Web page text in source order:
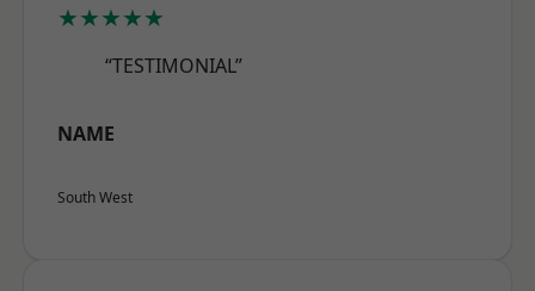
★★★★★
“TESTIMONIAL”
NAME
South West